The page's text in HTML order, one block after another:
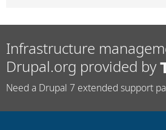
Infrastructure
Drupal.org provided by
Need a Drupal 7 extended support